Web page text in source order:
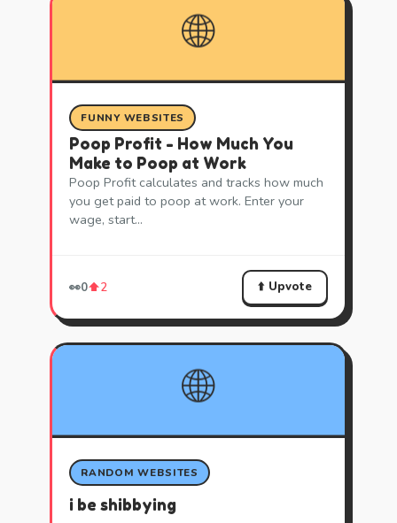
🌐
FUNNY WEBSITES
Poop Profit - How Much You
Make to Poop at Work
Poop Profit calculates and tracks how much
you get paid to poop at work. Enter your
wage, start…
👀0⬆️2 ⬆️ Upvote
🌐
RANDOM WEBSITES
i be shibbying